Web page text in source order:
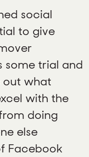
social
to give
some trial and
out what
with the
doing
else
Facebook